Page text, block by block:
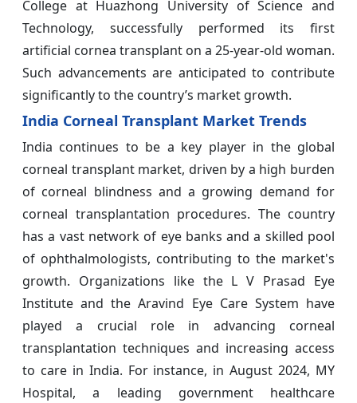
College at Huazhong University of Science and
Technology, successfully performed its first
artificial cornea transplant on a 25-year-old woman.
Such advancements are anticipated to contribute
significantly to the country’s market growth.
India Corneal Transplant Market Trends
India continues to be a key player in the global
corneal transplant market, driven by a high burden
of corneal blindness and a growing demand for
corneal transplantation procedures. The country
has a vast network of eye banks and a skilled pool
of ophthalmologists, contributing to the market's
growth. Organizations like the L V Prasad Eye
Institute and the Aravind Eye Care System have
played a crucial role in advancing corneal
transplantation techniques and increasing access
to care in India. For instance, in August 2024, MY
Hospital, a leading government healthcare